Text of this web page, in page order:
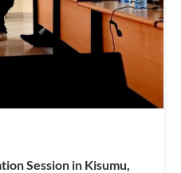
Session in Kisumu,